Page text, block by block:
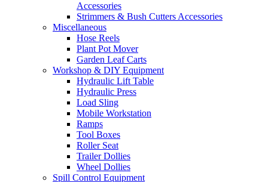
Accessories
Strimmers & Bush Cutters Accessories
Miscellaneous
Hose Reels
Plant Pot Mover
Garden Leaf Carts
Workshop & DIY Equipment
Hydraulic Lift Table
Hydraulic Press
Load Sling
Mobile Workstation
Ramps
Tool Boxes
Roller Seat
Trailer Dollies
Wheel Dollies
Spill Control Equipment